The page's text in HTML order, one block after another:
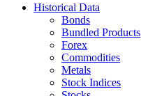
Historical Data
Bonds
Bundled Products
Forex
Commodities
Metals
Stock Indices